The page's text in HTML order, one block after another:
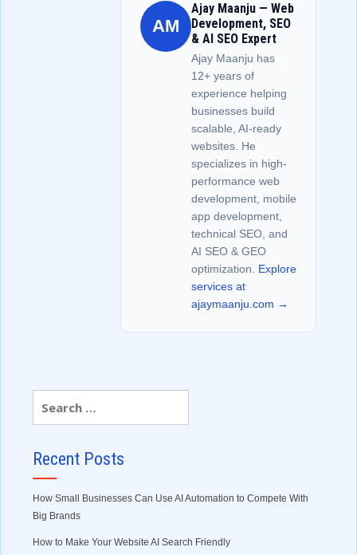
AM
Ajay Maanju — Web
Development, SEO
& AI SEO Expert
Ajay Maanju has
12+ years of
experience helping
businesses build
scalable, AI-ready
websites. He
specializes in high-
performance web
development, mobile
app development,
technical SEO, and
AI SEO & GEO
optimization. Explore
services at
ajaymaanju.com →
Recent Posts
How Small Businesses Can Use AI Automation to Compete With
Big Brands
How to Make Your Website AI Search Friendly